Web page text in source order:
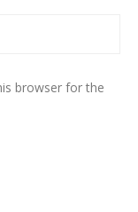
browser for the